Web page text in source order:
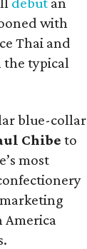
with
Thai and
the typical
blue-collar
Chibe to
most
America